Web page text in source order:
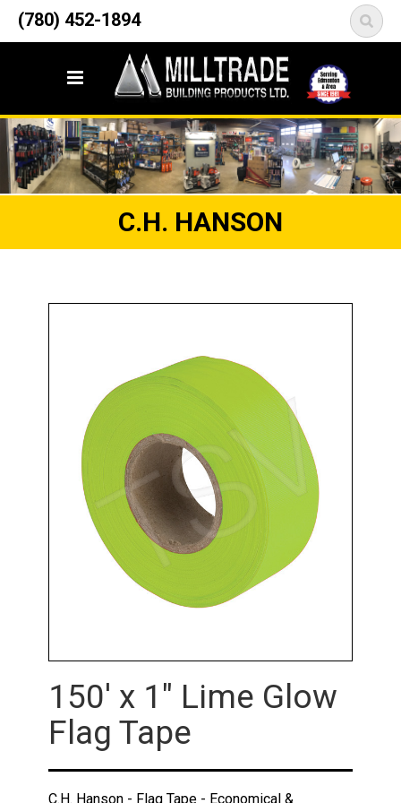
(780) 452-1894
12835 148 Street NW
Edmonton, AB T5L 2H9
C.H. HANSON
150' x 1" Lime Glow
Flag Tape
C.H. Hanson - Flag Tape - Economical &